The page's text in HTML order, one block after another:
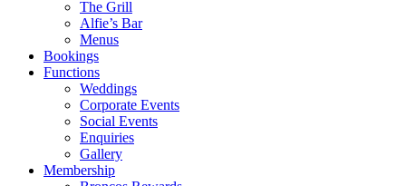
The Grill
Alfie’s Bar
Menus
Bookings
Functions
Weddings
Corporate Events
Social Events
Enquiries
Gallery
Membership